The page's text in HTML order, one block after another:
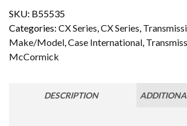
SKU: B55535
Categories: CX Series CX Series
Make/Model Case International
McCormick
DESCRIPTION